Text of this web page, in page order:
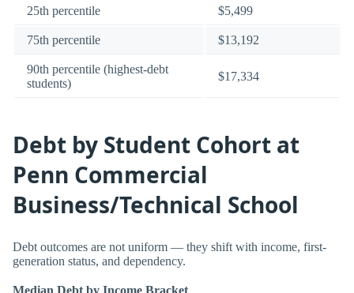
25th percentile $5,499
75th percentile $13,192
90th percentile (highest-debt
students)
$17,334
Debt by Student Cohort at
Penn Commercial
Business/Technical School
Debt outcomes are not uniform — they shift with income, first-
generation status, and dependency.
Median Debt by Income Bracket